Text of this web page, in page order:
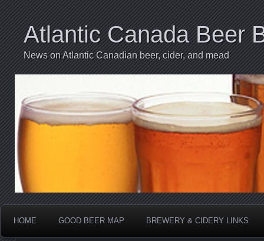
Atlantic Canada Beer
News on Atlantic Canadian beer, cider, and mead
HOME GOOD BEER MAP BREWERY & CIDERY LINKS